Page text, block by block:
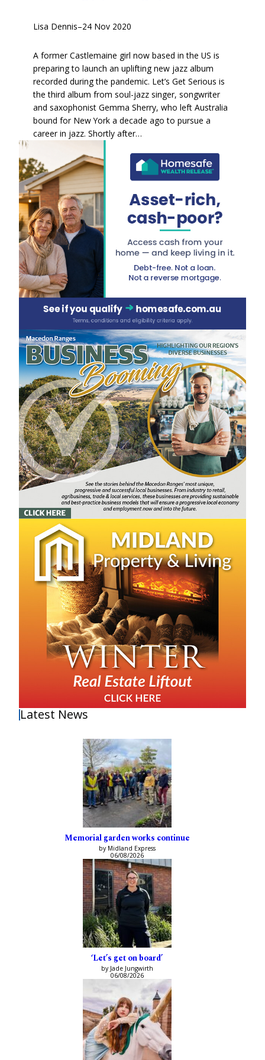
Lisa Dennis–24 Nov 2020
A former Castlemaine girl now based in the US is
preparing to launch an uplifting new jazz album
recorded during the pandemic. Let’s Get Serious is
the third album from soul-jazz singer, songwriter
and saxophonist Gemma Sherry, who left Australia
bound for New York a decade ago to pursue a
career in jazz. Shortly after…
Latest News
Memorial garden works continue
by Midland Express
06/08/2026
‘Let’s get on board’
by Jade Jungwirth
06/08/2026